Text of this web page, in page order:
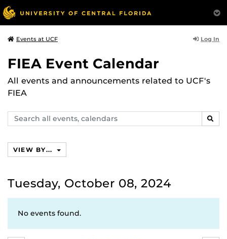
Events at UCF Log In
FIEA Event Calendar
All events and announcements related to UCF's
FIEA
Search
events,
VIEW BY...
Tuesday, October 08, 2024
No events found.